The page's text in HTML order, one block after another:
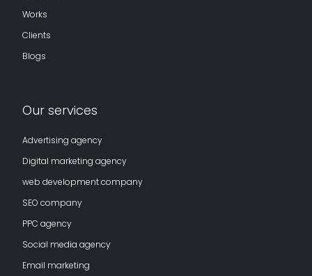
Works
Clients
Blogs
Our services
Advertising agency
Digital marketing agency
web development company
SEO company
PPC agency
Social media agency
Email marketing